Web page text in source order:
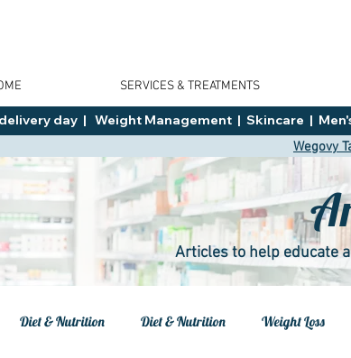
SERVICES & TREATMENTS
day  |   Weight Management  |  Skincare  |
Wegovy
Articles to help educate
Diet & Nutrition Diet & Nutrition Weight Loss